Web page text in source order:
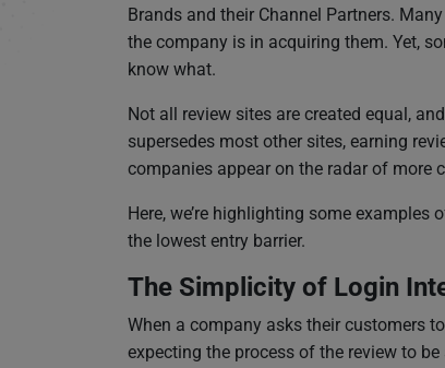
Brands and their Channel Partners.
the company is in acquiring them. Yet,
know what.
Not all review sites are created equal,
supersedes most other sites, earning
companies appear on the radar of more
Here, we’re highlighting some
the lowest entry barrier.
The Simplicity of Login
When a company asks their customers
expecting the process of the review to